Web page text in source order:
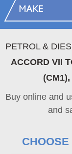
PETROL &
ACCORD VII
Buy online and
and